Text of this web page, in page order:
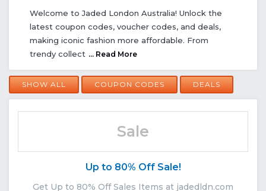
Welcome to Jaded London Australia! Unlock the
latest coupon codes, voucher codes, and deals,
making iconic fashion more affordable. From
trendy collect ... Read More
SHOW ALL COUPON CODES DEALS
Sale
Up to 80% Off Sale!
Get Up to 80% Off Sales Items at jadedldn.com